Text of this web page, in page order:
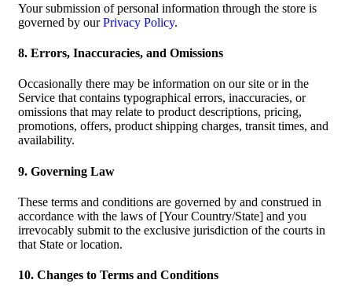
Your submission of personal information through the store is
governed by ourPrivacy Policy.
8. Errors, Inaccuracies, and Omissions
Occasionally there may be information on our site or in the
Service that contains typographical errors, inaccuracies, or
omissions that may relate to product descriptions, pricing,
promotions, offers, product shipping charges, transit times, and
availability.
9. Governing Law
These terms and conditions are governed by and construed in
accordance with the laws of [Your Country/State] and you
irrevocably submit to the exclusive jurisdiction of the courts in
that State or location.
10. Changes to Terms and Conditions